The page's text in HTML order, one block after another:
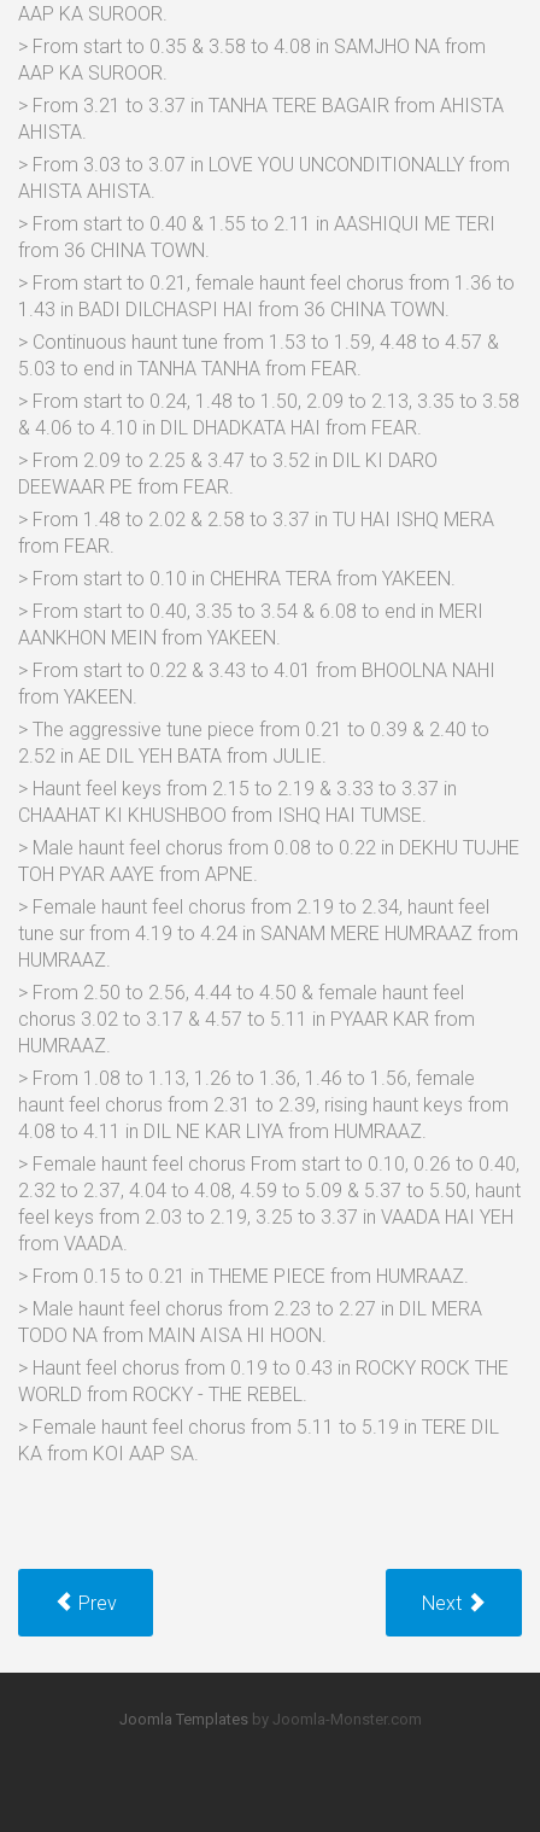
AAP KA SUROOR.
> From start to 0.35 & 3.58 to 4.08 in SAMJHO NA from
AAP KA SUROOR.
> From 3.21 to 3.37 in TANHA TERE BAGAIR from AHISTA
AHISTA.
> From 3.03 to 3.07 in LOVE YOU UNCONDITIONALLY from
AHISTA AHISTA.
> From start to 0.40 & 1.55 to 2.11 in AASHIQUI ME TERI
from 36 CHINA TOWN.
> From start to 0.21, female haunt feel chorus from 1.36 to
1.43 in BADI DILCHASPI HAI from 36 CHINA TOWN.
> Continuous haunt tune from 1.53 to 1.59, 4.48 to 4.57 &
5.03 to end in TANHA TANHA from FEAR.
> From start to 0.24, 1.48 to 1.50, 2.09 to 2.13, 3.35 to 3.58
& 4.06 to 4.10 in DIL DHADKATA HAI from FEAR.
> From 2.09 to 2.25 & 3.47 to 3.52 in DIL KI DARO
DEEWAAR PE from FEAR.
> From 1.48 to 2.02 & 2.58 to 3.37 in TU HAI ISHQ MERA
from FEAR.
> From start to 0.10 in CHEHRA TERA from YAKEEN.
> From start to 0.40, 3.35 to 3.54 & 6.08 to end in MERI
AANKHON MEIN from YAKEEN.
> From start to 0.22 & 3.43 to 4.01 from BHOOLNA NAHI
from YAKEEN.
> The aggressive tune piece from 0.21 to 0.39 & 2.40 to
2.52 in AE DIL YEH BATA from JULIE.
> Haunt feel keys from 2.15 to 2.19 & 3.33 to 3.37 in
CHAAHAT KI KHUSHBOO from ISHQ HAI TUMSE.
> Male haunt feel chorus from 0.08 to 0.22 in DEKHU TUJHE
TOH PYAR AAYE from APNE.
> Female haunt feel chorus from 2.19 to 2.34, haunt feel
tune sur from 4.19 to 4.24 in SANAM MERE HUMRAAZ from
HUMRAAZ.
> From 2.50 to 2.56, 4.44 to 4.50 & female haunt feel
chorus 3.02 to 3.17 & 4.57 to 5.11 in PYAAR KAR from
HUMRAAZ.
> From 1.08 to 1.13, 1.26 to 1.36, 1.46 to 1.56, female
haunt feel chorus from 2.31 to 2.39, rising haunt keys from
4.08 to 4.11 in DIL NE KAR LIYA from HUMRAAZ.
> Female haunt feel chorus From start to 0.10, 0.26 to 0.40,
2.32 to 2.37, 4.04 to 4.08, 4.59 to 5.09 & 5.37 to 5.50, haunt
feel keys from 2.03 to 2.19, 3.25 to 3.37 in VAADA HAI YEH
from VAADA.
> From 0.15 to 0.21 in THEME PIECE from HUMRAAZ.
> Male haunt feel chorus from 2.23 to 2.27 in DIL MERA
TODO NA from MAIN AISA HI HOON.
> Haunt feel chorus from 0.19 to 0.43 in ROCKY ROCK THE
WORLD from ROCKY - THE REBEL.
> Female haunt feel chorus from 5.11 to 5.19 in TERE DIL
KA from KOI AAP SA.
Prev Next
Joomla Templatesby Joomla-Monster.com